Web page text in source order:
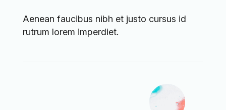
Aenean faucibus nibh et justo cursus id
rutrum lorem imperdiet.